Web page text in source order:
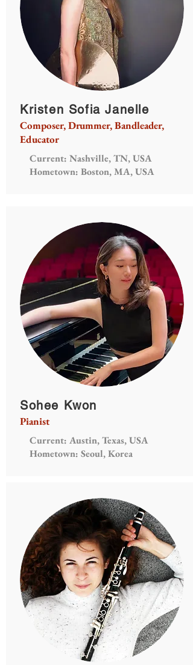
Kristen Sofia Janelle
Composer, Drummer, Bandleader,
Educator
Current: Nashville, TN, USA
Hometown: Boston, MA, USA
Sohee Kwon
Pianist
Current: Austin, Texas, USA
Hometown: Seoul, Korea